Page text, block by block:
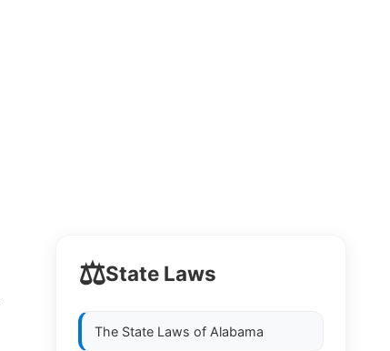
⚖️State Laws
The State Laws of Alabama